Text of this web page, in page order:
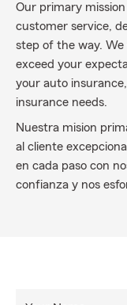
Our primary
customer service,
step of the way.
exceed your
your auto
insurance needs.
Nuestra mision
al cliente
en cada paso con
confianza y nos